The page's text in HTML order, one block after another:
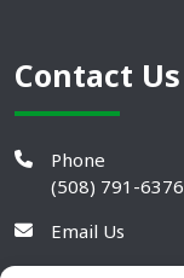
Contact Us
Phone
(508) 791-6376
Email Us